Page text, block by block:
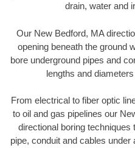
drain, water and
Our New Bedford, MA
opening beneath the ground
bore underground pipes and
lengths and
From electrical to fiber optic
to oil and gas pipelines our
directional boring
pipe, conduit and cables